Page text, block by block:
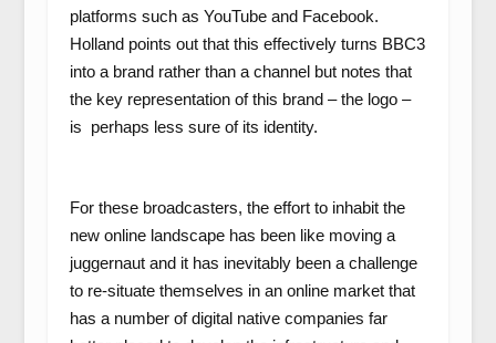
platforms such as YouTube and Facebook.
Holland points out that this effectively turns BBC3
into a brand rather than a channel but notes that
the key representation of this brand – the logo –
is perhaps less sure of its identity.
For these broadcasters, the effort to inhabit the
new online landscape has been like moving a
juggernaut and it has inevitably been a challenge
to re-situate themselves in an online market that
has a number of digital native companies far